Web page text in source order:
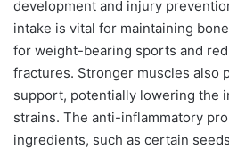
development and injury
intake is vital for maintaining
for weight-bearing sports and
fractures. Stronger muscles also
support, potentially lowering the
strains. The anti-inflammatory
ingredients, such as certain